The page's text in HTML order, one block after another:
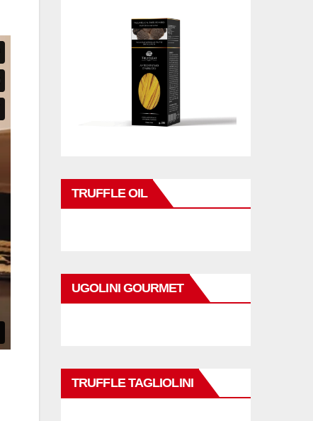
TRUFFLE OIL
UGOLINI GOURMET
TRUFFLE TAGLIOLINI